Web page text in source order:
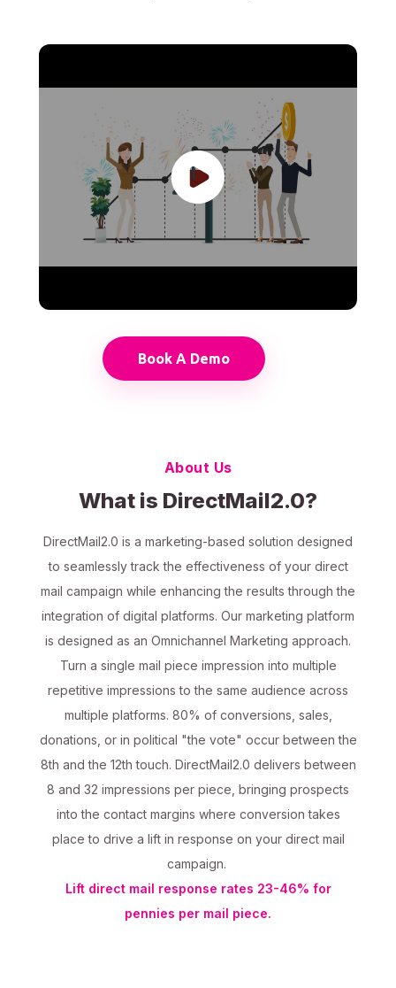
Book A Demo
About Us
What is DirectMail2.0?
DirectMail2.0 is a marketing-based solution designed
to seamlessly track the effectiveness of your direct
mail campaign while enhancing the results through the
integration of digital platforms. Our marketing platform
is designed as an Omnichannel Marketing approach.
Turn a single mail piece impression into multiple
repetitive impressions to the same audience across
multiple platforms. 80% of conversions, sales,
donations, or in political "the vote" occur between the
8th and the 12th touch. DirectMail2.0 delivers between
8 and 32 impressions per piece, bringing prospects
into the contact margins where conversion takes
place to drive a lift in response on your direct mail
campaign.
Lift direct mail response rates 23-46% for
pennies per mail piece.